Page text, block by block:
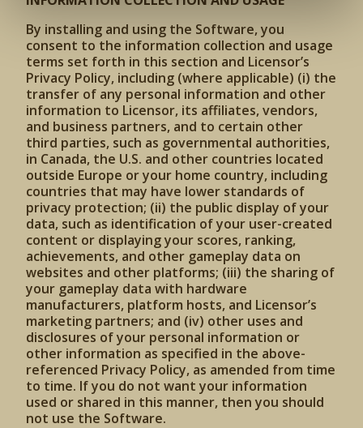
By installing and using the Software, you
consent to the information collection and usage
terms set forth in this section and Licensor’s
Privacy Policy, including (where applicable) (i) the
transfer of any personal information and other
information to Licensor, its affiliates, vendors,
and business partners, and to certain other
third parties, such as governmental authorities,
in Canada, the U.S. and other countries located
outside Europe or your home country, including
countries that may have lower standards of
privacy protection; (ii) the public display of your
data, such as identification of your user-created
content or displaying your scores, ranking,
achievements, and other gameplay data on
websites and other platforms; (iii) the sharing of
your gameplay data with hardware
manufacturers, platform hosts, and Licensor’s
marketing partners; and (iv) other uses and
disclosures of your personal information or
other information as specified in the above-
referenced Privacy Policy, as amended from time
to time. If you do not want your information
used or shared in this manner, then you should
not use the Software.